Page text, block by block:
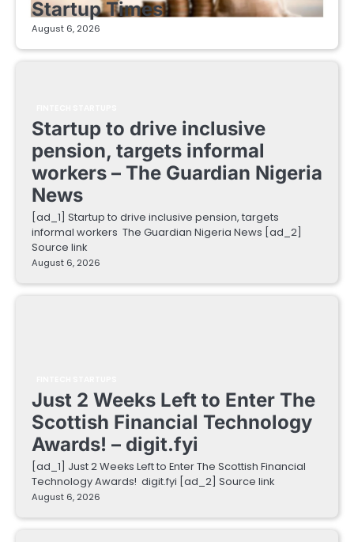
Startup Times
August 6, 2026
Startup to drive inclusive
pension, targets informal
workers – The Guardian Nigeria
News
[ad_1] Startup to drive inclusive pension, targets
informal workers The Guardian Nigeria News [ad_2]
Source link
August 6, 2026
Just 2 Weeks Left to Enter The
Scottish Financial Technology
Awards! – digit.fyi
[ad_1] Just 2 Weeks Left to Enter The Scottish Financial
Technology Awards! digit.fyi [ad_2] Source link
August 6, 2026